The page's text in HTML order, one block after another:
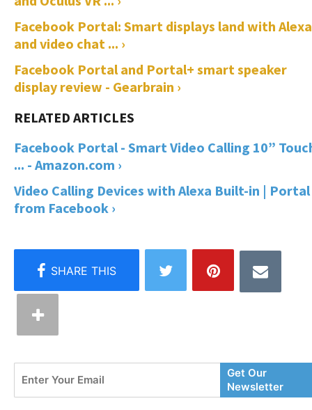
Facebook Portal: Smart displays land with Alexa
and video chat ... ›
Facebook Portal and Portal+ smart speaker
display review - Gearbrain ›
Facebook Portal - Smart Video Calling 10”
... - Amazon.com ›
Video Calling Devices with Alexa Built-in | Portal
from Facebook ›
Your
Email
Get Our
Newsletter